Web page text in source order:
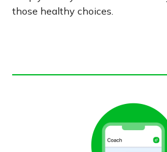
those healthy choices.